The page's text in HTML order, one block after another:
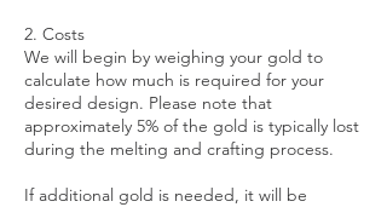
2. Costs
We will begin by weighing your gold to
calculate how much is required for your
desired design. Please note that
approximately 5% of the gold is typically lost
during the melting and crafting process.
If additional gold is needed, it will be